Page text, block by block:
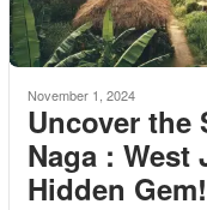
November 1, 2024
Uncover the
Naga : West
Hidden Gem!